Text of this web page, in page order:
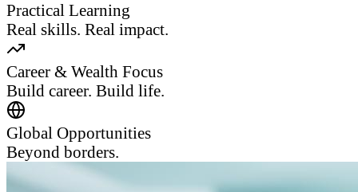
Practical Learning
Real skills. Real impact.
Career & Wealth Focus
Build career. Build life.
Global Opportunities
Beyond borders.